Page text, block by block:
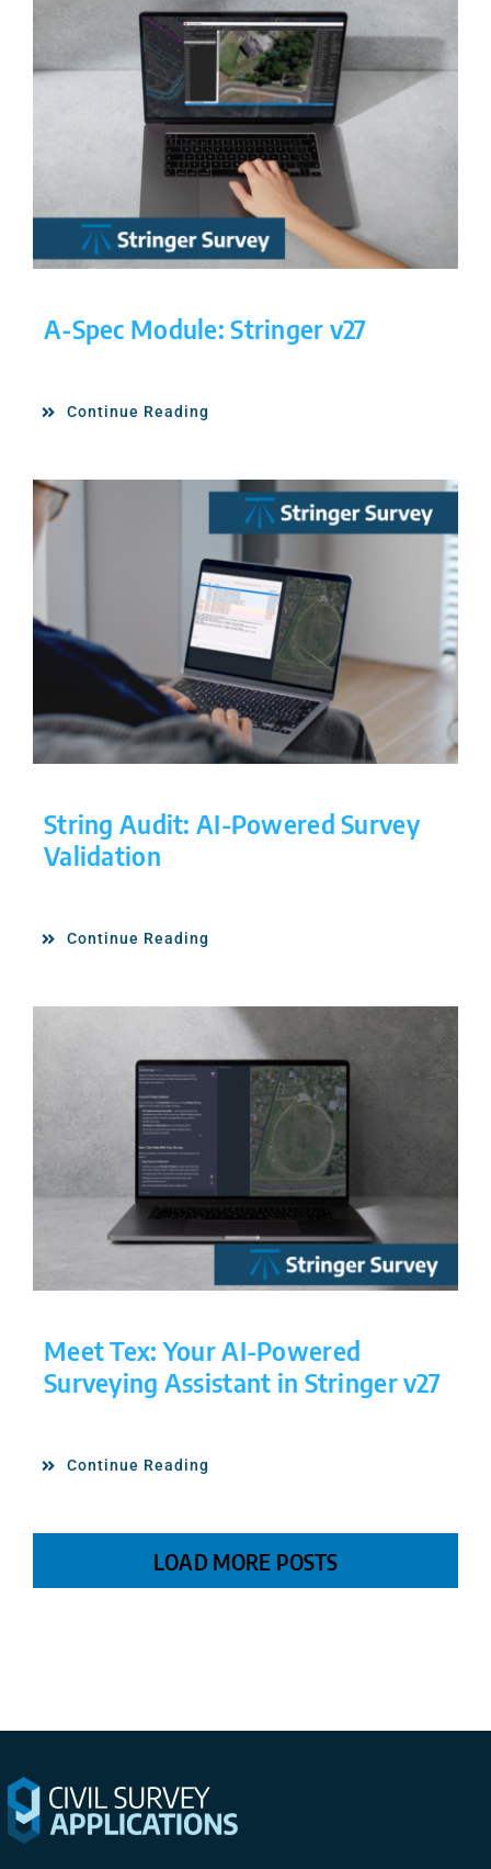
A-Spec Module: Stringer v27
Continue Reading
String Audit: AI-Powered Survey
Validation
Continue Reading
Meet Tex: Your AI-Powered
Surveying Assistant in Stringer v27
Continue Reading
LOAD MORE POSTS